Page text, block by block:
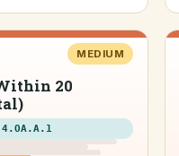
MEDIUM
20